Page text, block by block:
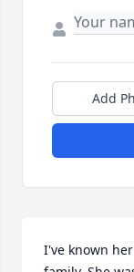
Add
I've known